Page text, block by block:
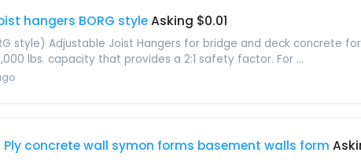
hangers BORG styleAsking $0.01
style) Adjustable Joist Hangers for bridge and deck concrete
lbs. capacity that provides a 2:1 safety factor. For ...
Ply concrete wall symon forms basement walls form